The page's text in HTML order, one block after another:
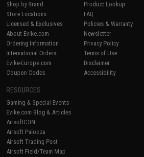
Shop by Brand
Store Locations
Licensed & Exclusives
About Evike.com
Ordering Information
International Orders
Evike-Europe.com
Coupon Codes
Product Lookup
FAQ
Policies & Warranty
Newsletter
Privacy Policy
Terms of Use
Disclaimer
Accessibility
RESOURCES
Gaming & Special Events
Evike.com Blog & Articles
AirsoftCON
Airsoft Palooza
Airsoft Trading Post
Airsoft Field/Team Map